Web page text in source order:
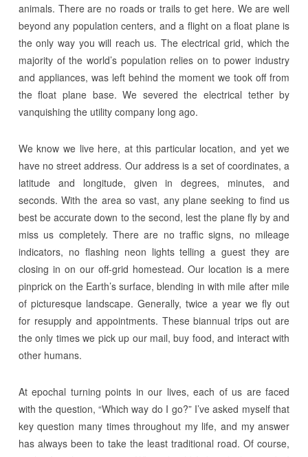
animals. There are no roads or trails to get here. We are well
beyond any population centers, and a flight on a float plane is
the only way you will reach us. The electrical grid, which the
majority of the world’s population relies on to power industry
and appliances, was left behind the moment we took off from
the float plane base. We severed the electrical tether by
vanquishing the utility company long ago.
We know we live here, at this particular location, and yet we
have no street address. Our address is a set of coordinates, a
latitude and longitude, given in degrees, minutes, and
seconds. With the area so vast, any plane seeking to find us
best be accurate down to the second, lest the plane fly by and
miss us completely. There are no traffic signs, no mileage
indicators, no flashing neon lights telling a guest they are
closing in on our off-grid homestead. Our location is a mere
pinprick on the Earth’s surface, blending in with mile after mile
of picturesque landscape. Generally, twice a year we fly out
for resupply and appointments. These biannual trips out are
the only times we pick up our mail, buy food, and interact with
other humans.
At epochal turning points in our lives, each of us are faced
with the question, “Which way do I go?” I’ve asked myself that
key question many times throughout my life, and my answer
has always been to take the least traditional road. Of course,